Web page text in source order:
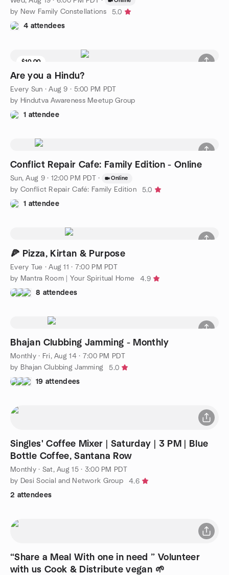
by New Family Constellations
5.0
4 attendees
$10.00
Are you a Hindu?
Every Sun ·Aug 9 · 5:00 PM PDT
by Hindutva Awareness Meetup Group
1 attendee
Conflict Repair Cafe: Family Edition - Online
Sun, Aug 9 · 12:00 PM PDT · Online
by Conflict Repair Café: Family Edition
5.0
1 attendee
🍕 Pizza, Kirtan & Purpose
Every Tue ·Aug 11 · 7:00 PM PDT
by Mantra Room | Your Spiritual Home
4.9
8 attendees
Bhajan Clubbing Jamming - Monthly
Monthly· Fri, Aug 14 · 7:00 PM PDT
by Bhajan Clubbing Jamming
5.0
19 attendees
Singles' Coffee Mixer | Saturday | 3 PM | Blue
Bottle Coffee, Santana Row
Monthly· Sat, Aug 15 · 3:00 PM PDT
by Desi Social and Network Group
4.6
2 attendees
“Share a Meal With one in need ” Volunteer
with us Cook & Distribute vegan 🌱